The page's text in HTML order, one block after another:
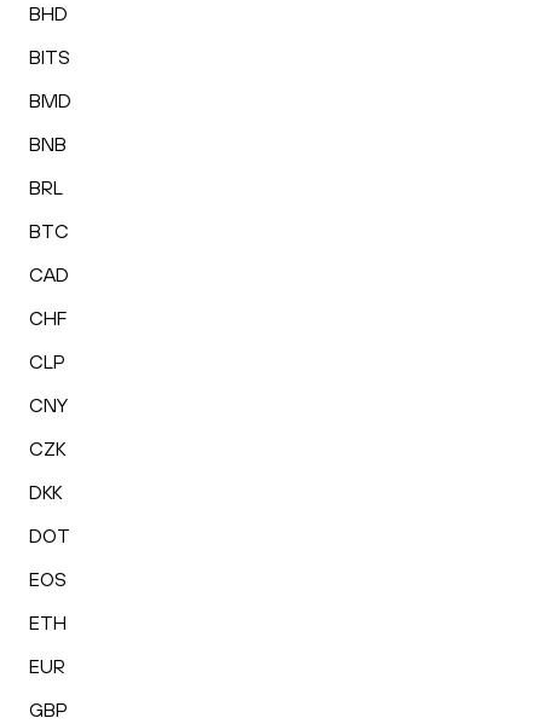
BHD
BITS
BMD
BNB
BRL
BTC
CAD
CHF
CLP
CNY
CZK
DKK
DOT
EOS
ETH
EUR
GBP